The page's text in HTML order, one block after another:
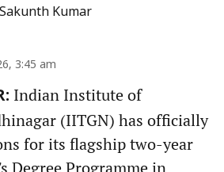
Kumar
3:45 am
Indian Institute of
(IITGN) has officially
for its flagship two-year
Degree Programme in